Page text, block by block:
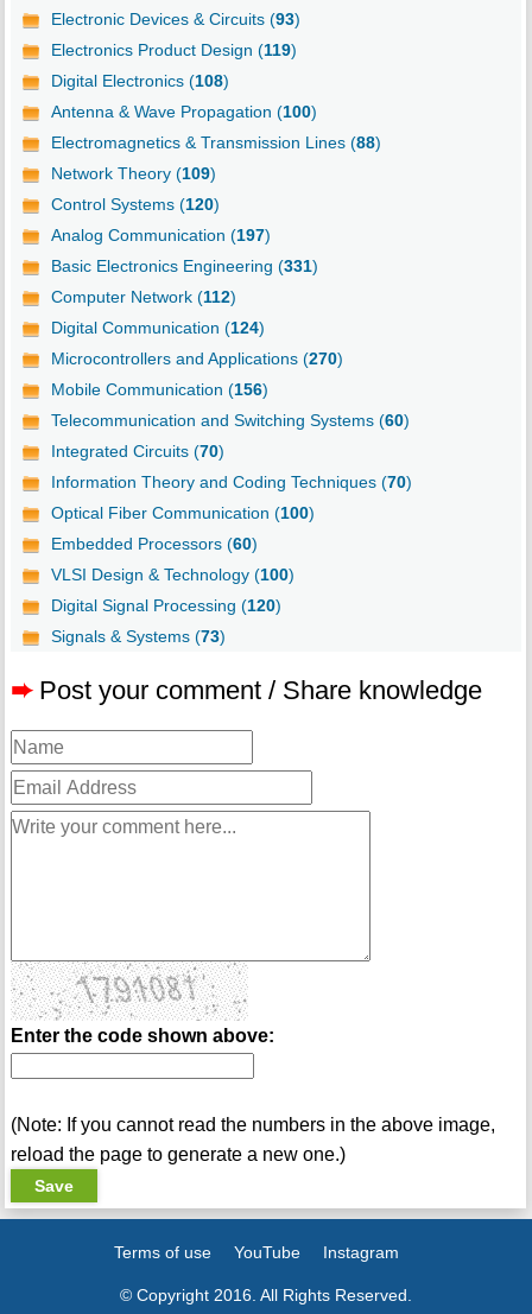
Electronic Devices & Circuits (93)
Electronics Product Design (119)
Digital Electronics (108)
Antenna & Wave Propagation (100)
Electromagnetics & Transmission Lines (88)
Network Theory (109)
Control Systems (120)
Analog Communication (197)
Basic Electronics Engineering (331)
Computer Network (112)
Digital Communication (124)
Microcontrollers and Applications (270)
Mobile Communication (156)
Telecommunication and Switching Systems (60)
Integrated Circuits (70)
Information Theory and Coding Techniques (70)
Optical Fiber Communication (100)
Embedded Processors (60)
VLSI Design & Technology (100)
Digital Signal Processing (120)
Signals & Systems (73)
➨ Post your comment / Share knowledge
Enter the code shown above:
(Note: If you cannot read the numbers in the above image,
reload the page to generate a new one.)
Terms of use YouTube Instagram
© Copyright 2016. All Rights Reserved.